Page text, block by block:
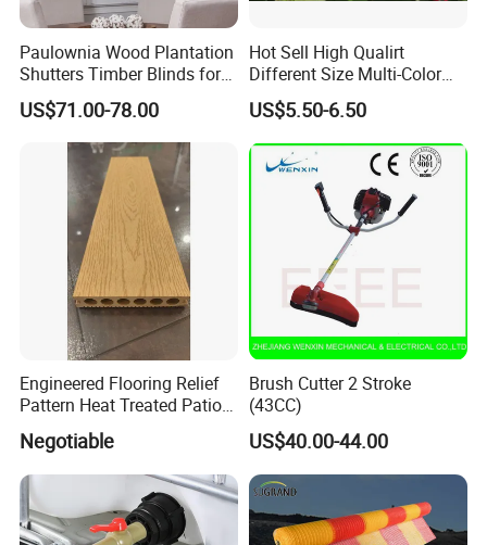
Paulownia Wood Plantation
Shutters Timber Blinds for
Hotel with Good Quality
US$71.00-78.00
Hot Sell High Qualirt
Different Size Multi-Color
Big Flower Chinese Tree
Peony Dao Jin
US$5.50-6.50
Engineered Flooring Relief
Pattern Heat Treated Patio
Outdoor Decking Flooring
Negotiable
Brush Cutter 2 Stroke
(43CC)
US$40.00-44.00